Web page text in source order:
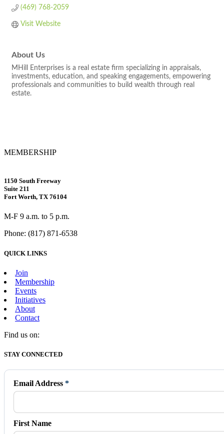
(469) 768-2059
Visit Website
About Us
MHill Enterprises is a real estate firm specializing in appraisals,
investments, education, and speaking engagements, empowering
professionals and communities to build wealth through real
estate.
MEMBERSHIP
1150 South Freeway
Suite 211
Fort Worth, TX 76104
M-F 9 a.m. to 5 p.m.
Phone: (817) 871-6538
QUICK LINKS
Join
Membership
Events
Initiatives
About
Contact
Find us on:
Facebook
opens
new
window
X
opens
new
window
Vimeo
opens
new
window
Instagram
opens
new
window
Mail
opens
new
window
STAY CONNECTED
Email Address *
First Name